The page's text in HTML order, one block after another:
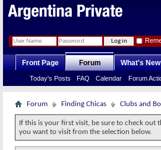
Front Page Forum
Today's Posts FAQ Calendar Forum
What's
Forum Finding Chicas Clubs and
If this is your first visit, be sure to check out
you want to visit from the selection below.